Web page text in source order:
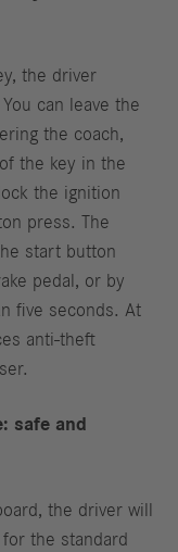
the driver
can leave the
the coach,
the key in the
the ignition
press. The
start button
pedal, or by
five seconds. At
anti-theft
safe and
the driver will
the standard